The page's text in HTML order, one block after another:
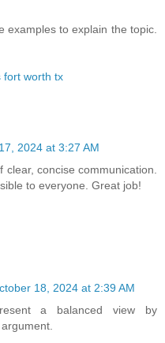
examples to explain the topic.
fort worth tx
2024 at 3:27 AM
concise communication.
to everyone. Great job!
18, 2024 at 2:39 AM
a balanced view by